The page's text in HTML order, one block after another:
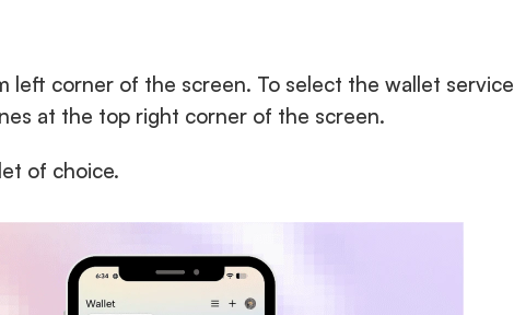
left corner of the screen. To select the wallet service
at the top right corner of the screen.
of choice.